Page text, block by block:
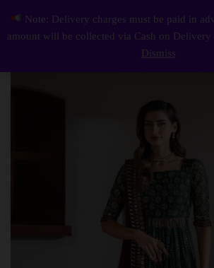
Elegant Luxury Work Unstitched Wedding Partywear Frock Dress Nikha Walima Engagement Mehndi Mayon Dress
Note: Delivery charges must be paid in
amount will be collected via Cash on
Dismiss